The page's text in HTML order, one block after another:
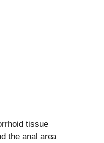
tissue
the anal area